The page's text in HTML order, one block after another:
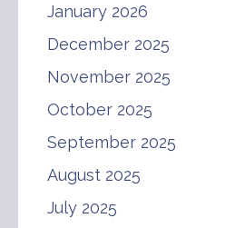
January 2026
December 2025
November 2025
October 2025
September 2025
August 2025
July 2025